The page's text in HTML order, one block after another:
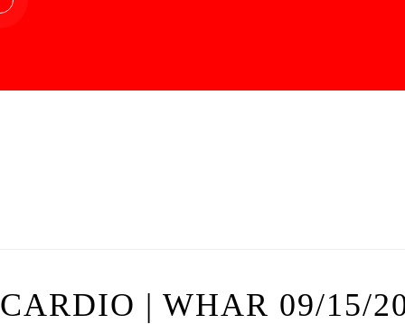
CARDIO | WHAR 09/15/